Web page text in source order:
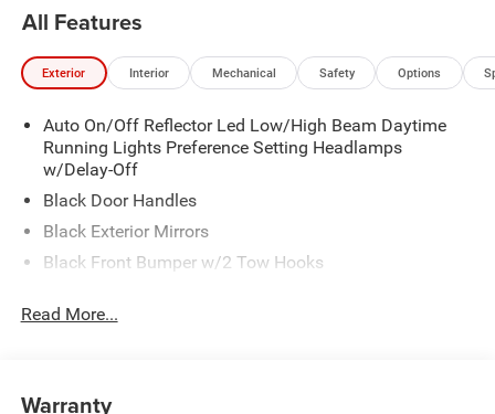
All Features
Exterior Interior Mechanical Safety Options
Auto On/Off Reflector Led Low/High Beam Daytime
Running Lights Preference Setting Headlamps
w/Delay-Off
Black Door Handles
Black Exterior Mirrors
Black Front Bumper w/2 Tow Hooks
Black Rear Step Bumper
Black Wheel Center Hub
Read More...
Warranty